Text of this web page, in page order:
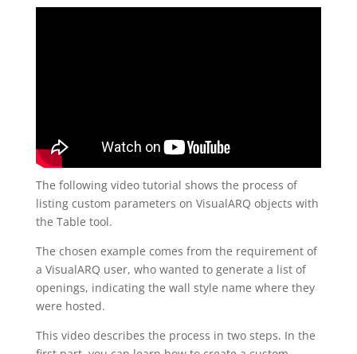
The following video tutorial shows the process of
listing custom parameters on VisualARQ objects with
the Table tool.
The chosen example comes from the requirement of
a VisualARQ user, who wanted to generate a list of
openings, indicating the wall style name where they
were hosted.
This video describes the process in two steps. In the